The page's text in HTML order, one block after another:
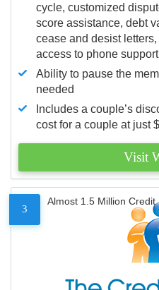
cycle, customized
score assistance, debt
cease and desist
access to phone
Ability to pause the
needed
Includes a couple’s
cost for a couple at just
Visit
3
Almost 1.5 Million Credit